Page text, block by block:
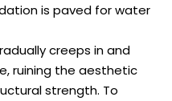
is paved for water
creeps in and
ruining the aesthetic
strength. To